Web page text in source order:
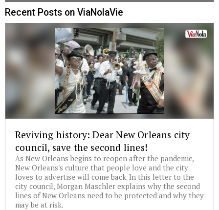
Recent Posts on ViaNolaVie
Reviving history: Dear New Orleans city
council, save the second lines!
As New Orleans begins to reopen after the pandemic,
New Orleans's culture that people love and the city
loves to advertise will come back. In this letter to the
city council, Morgan Maschler explains why the second
lines of New Orleans need to be protected and why they
may be at risk.